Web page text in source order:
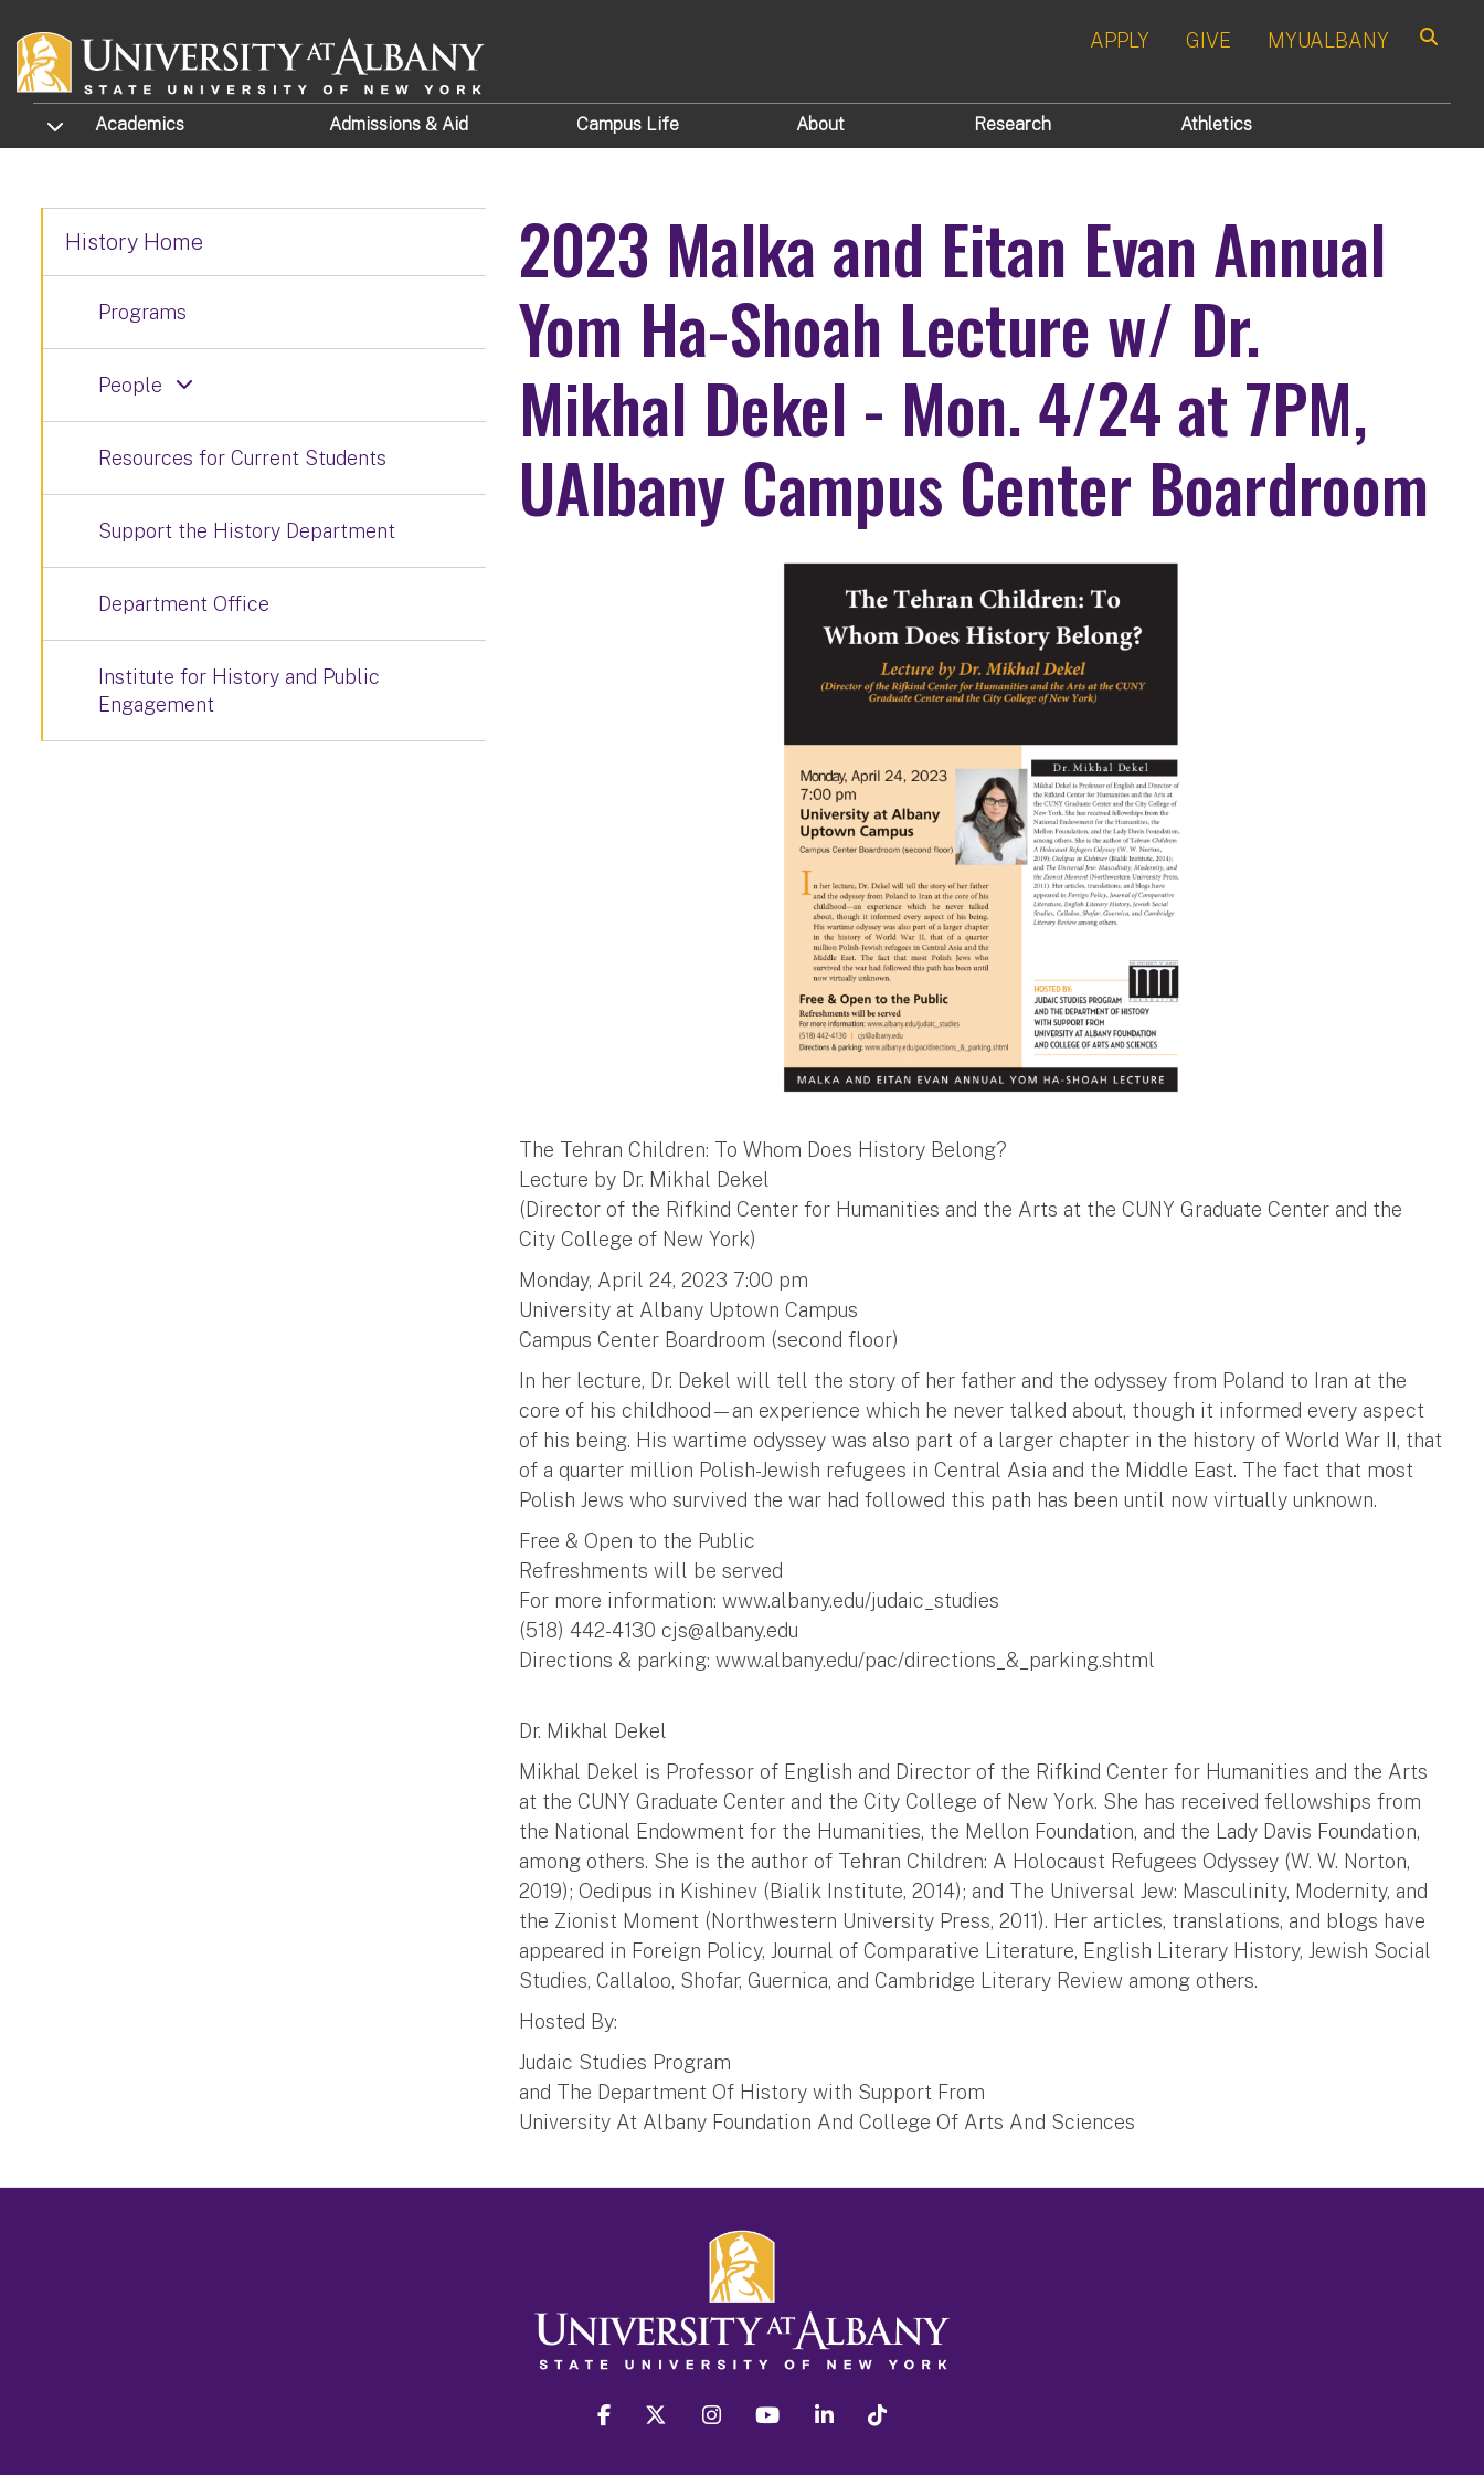
APPLY GIVE MYUALBANY
TOGGLE SUBMENU
Academics Admissions & Aid Campus Life About Research Athletics
2023 Malka and Eitan Evan Annual
Yom Ha-Shoah Lecture w/ Dr.
Mikhal Dekel - Mon. 4/24 at 7PM,
UAlbany Campus Center Boardroom
The Tehran Children: To Whom Does History Belong?
Lecture by Dr. Mikhal Dekel
(Director of the Rifkind Center for Humanities and the Arts at the CUNY Graduate Center and the
City College of New York)
Monday, April 24, 2023 7:00 pm
University at Albany Uptown Campus
Campus Center Boardroom (second floor)
In her lecture, Dr. Dekel will tell the story of her father and the odyssey from Poland to Iran at the
core of his childhood—an experience which he never talked about, though it informed every aspect
of his being. His wartime odyssey was also part of a larger chapter in the history of World War II, that
of a quarter million Polish-Jewish refugees in Central Asia and the Middle East. The fact that most
Polish Jews who survived the war had followed this path has been until now virtually unknown.
Free & Open to the Public
Refreshments will be served
For more information: www.albany.edu/judaic_studies
(518) 442-4130 cjs@albany.edu
Directions & parking: www.albany.edu/pac/directions_&_parking.shtml
Dr. Mikhal Dekel
Mikhal Dekel is Professor of English and Director of the Rifkind Center for Humanities and the Arts
at the CUNY Graduate Center and the City College of New York. She has received fellowships from
the National Endowment for the Humanities, the Mellon Foundation, and the Lady Davis Foundation,
among others. She is the author of Tehran Children: A Holocaust Refugees Odyssey (W. W. Norton,
2019); Oedipus in Kishinev (Bialik Institute, 2014); and The Universal Jew: Masculinity, Modernity, and
the Zionist Moment (Northwestern University Press, 2011). Her articles, translations, and blogs have
appeared in Foreign Policy, Journal of Comparative Literature, English Literary History, Jewish Social
Studies, Callaloo, Shofar, Guernica, and Cambridge Literary Review among others.
Hosted By:
Judaic Studies Program
and The Department Of History with Support From
University At Albany Foundation And College Of Arts And Sciences
History Home
Programs
People
Resources for Current Students
Support the History Department
Department Office
Institute for History and Public
Engagement
facebook twitter instagram youtube linkedin